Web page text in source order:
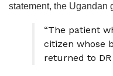
statement, the Ugandan
“The patient
citizen whose
returned to DR